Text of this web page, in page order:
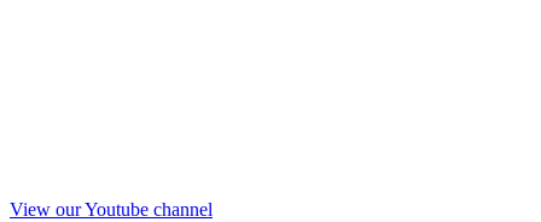
View our Youtube channel